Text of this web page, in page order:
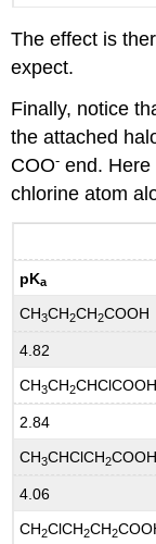
The effect is
expect.
Finally, notice
the attached
COO- end. Here
chlorine atom
pKa
CH3CH2CH2COOH
4.82
CH3CH2CHClCOOH
2.84
CH3CHClCH2COOH
4.06
CH2ClCH2CH2